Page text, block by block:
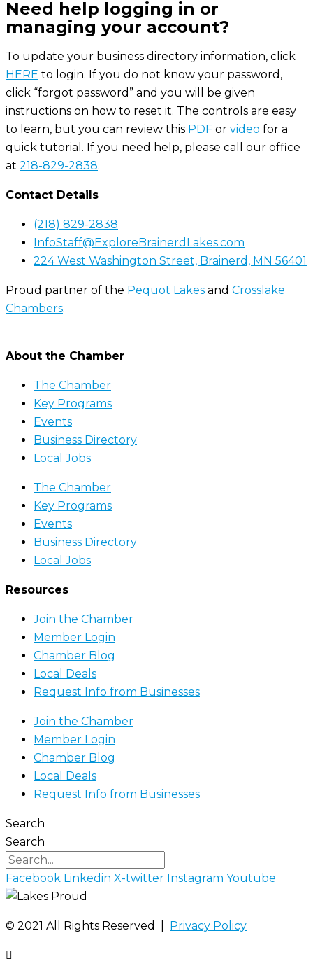
Need help logging in or
managing your account?
To update your business directory information, click
HERE to login. If you do not know your password,
click “forgot password” and you will be given
instructions on how to reset it. The controls are easy
to learn, but you can review this PDF or video for a
quick tutorial. If you need help, please call our office
at 218-829-2838.
Contact Details
(218) 829-2838
InfoStaff@ExploreBrainerdLakes.com
224 West Washington Street, Brainerd, MN 56401
Proud partner of the Pequot Lakes and Crosslake
Chambers.
About the Chamber
The Chamber
Key Programs
Events
Business Directory
Local Jobs
The Chamber
Key Programs
Events
Business Directory
Local Jobs
Resources
Join the Chamber
Member Login
Chamber Blog
Local Deals
Request Info from Businesses
Join the Chamber
Member Login
Chamber Blog
Local Deals
Request Info from Businesses
Search
Search
Facebook Linkedin X-twitter Instagram Youtube
©️ 2021 All Rights Reserved | Privacy Policy